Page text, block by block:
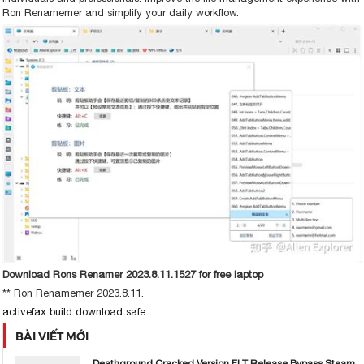
Ron Renamemer and simplify your daily workflow.
Download Rons Renamer 2023.8.11.1527 for free laptop
** Ron Renamemer 2023.8.11.
activefax build download safe
BÀI VIẾT MỚI